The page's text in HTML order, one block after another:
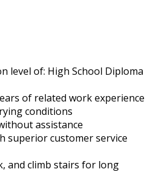
level of: High School Diploma
of related work experience
conditions
assistance
superior customer service
and climb stairs for long